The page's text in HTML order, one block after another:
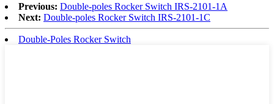
Previous: Double-poles Rocker Switch IRS-2101-1A
Next: Double-poles Rocker Switch IRS-2101-1C
Double-Poles Rocker Switch